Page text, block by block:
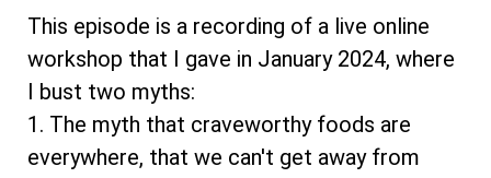
This episode is a recording of a live online
workshop that I gave in January 2024, where
I bust two myths:
1. The myth that craveworthy foods are
everywhere, that we can't get away from